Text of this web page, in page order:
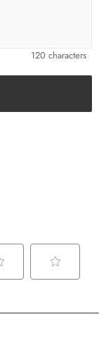
120 characters